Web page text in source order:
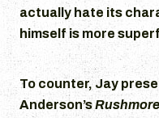
actually hate its
himself is more
To counter, Jay
Anderson’sRushmore